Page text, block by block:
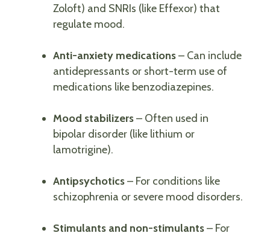
Zoloft) and SNRIs (like Effexor) that
regulate mood.
Anti-anxiety medications– Can include
antidepressants or short-term use of
medications like benzodiazepines.
Mood stabilizers– Often used in
bipolar disorder (like lithium or
lamotrigine).
Antipsychotics– For conditions like
schizophrenia or severe mood disorders.
Stimulants and non-stimulants– For